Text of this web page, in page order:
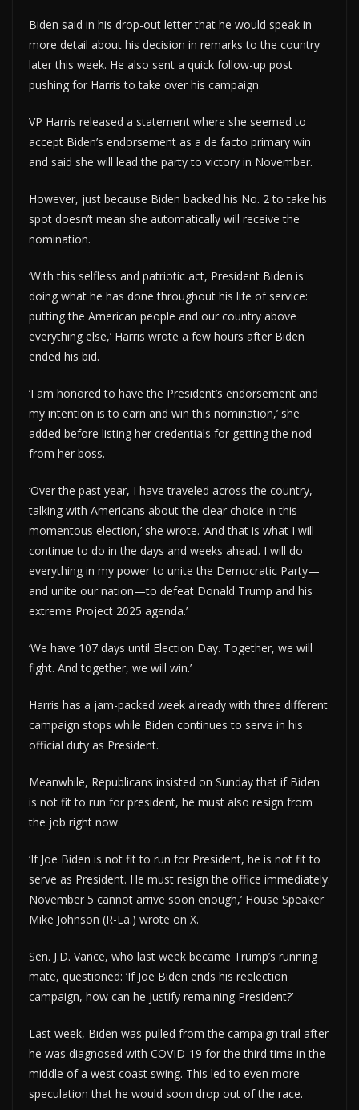
Biden said in his drop-out letter that he would speak in
more detail about his decision in remarks to the country
later this week. He also sent a quick follow-up post
pushing for Harris to take over his campaign.
VP Harris released a statement where she seemed to
accept Biden’s endorsement as a de facto primary win
and said she will lead the party to victory in November.
However, just because Biden backed his No. 2 to take his
spot doesn’t mean she automatically will receive the
nomination.
‘With this selfless and patriotic act, President Biden is
doing what he has done throughout his life of service:
putting the American people and our country above
everything else,’ Harris wrote a few hours after Biden
ended his bid.
‘I am honored to have the President’s endorsement and
my intention is to earn and win this nomination,’ she
added before listing her credentials for getting the nod
from her boss.
‘Over the past year, I have traveled across the country,
talking with Americans about the clear choice in this
momentous election,’ she wrote. ‘And that is what I will
continue to do in the days and weeks ahead. I will do
everything in my power to unite the Democratic Party—
and unite our nation—to defeat Donald Trump and his
extreme Project 2025 agenda.’
‘We have 107 days until Election Day. Together, we will
fight. And together, we will win.’
Harris has a jam-packed week already with three different
campaign stops while Biden continues to serve in his
official duty as President.
Meanwhile, Republicans insisted on Sunday that if Biden
is not fit to run for president, he must also resign from
the job right now.
‘If Joe Biden is not fit to run for President, he is not fit to
serve as President. He must resign the office immediately.
November 5 cannot arrive soon enough,’ House Speaker
Mike Johnson (R-La.) wrote on X.
Sen. J.D. Vance, who last week became Trump’s running
mate, questioned: ‘If Joe Biden ends his reelection
campaign, how can he justify remaining President?’
Last week, Biden was pulled from the campaign trail after
he was diagnosed with COVID-19 for the third time in the
middle of a west coast swing. This led to even more
speculation that he would soon drop out of the race.